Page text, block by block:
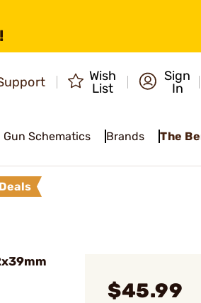
Wish
List
Sign
In
Gun Schematics Brands The
$45.99